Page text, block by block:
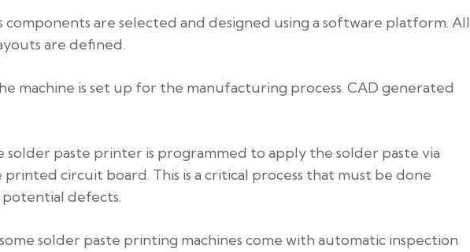
components are selected and designed using a software platform. All
are defined.
machine is set up for the manufacturing process. CAD generated
solder paste printer is programmed to apply the solder paste via
circuit board. This is a critical process that must be done
defects.
solder paste printing machines come with automatic inspection